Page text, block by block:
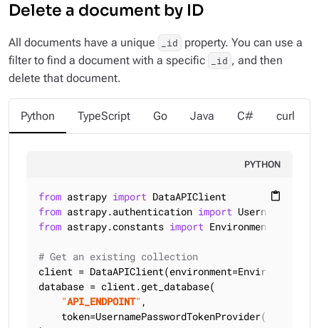
Delete a document by ID
All documents have a unique _id
property. You can use a
filter to find a document with a specific
_id , and then
delete that document.
Python TypeScript Go Java C# curl
PYTHON
content_paste
from astrapy import
from astrapy.authentication import
from astrapy.constants import Environment
# Get an existing collection
client =
database = client.get_database(
"API_ENDPOINT" ,
    token=UsernamePasswordTokenProvider(